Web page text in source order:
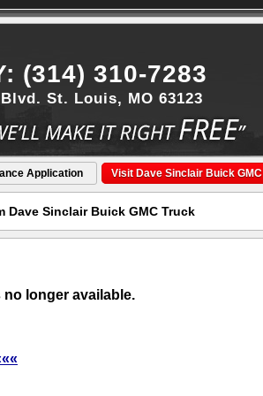
St. Louis, MO 63123
(314) 310-7283
Application Visit Dave Sinclair Buick GMC
Dave Sinclair Buick GMC Truck
longer available.